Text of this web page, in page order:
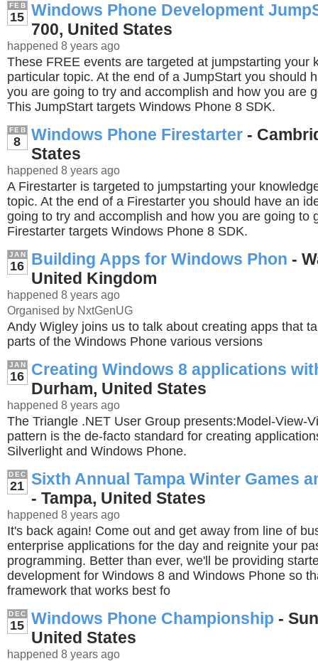
FEB
15 Windows Phone Development
700, United States
happened 8 years ago
These FREE events are targeted at jumpstarting your
particular topic. At the end of a JumpStart you should
you are going to try and accomplish and how you are
This JumpStart targets Windows Phone 8 SDK.
FEB
8 Windows Phone Firestarter-
States
happened 8 years ago
A Firestarter is targeted to jumpstarting your
topic. At the end of a Firestarter you should have an
going to try and accomplish and how you are going to
Firestarter targets Windows Phone 8 SDK.
JAN
16 Building Apps for Windows Phon -
United Kingdom
happened 8 years ago
Organised by NxtGenUG
Andy Wigley joins us to talk about creating apps that
parts of the Windows Phone various versions
JAN
16 Creating Windows 8 applications
Durham, United States
happened 8 years ago
The Triangle .NET User Group presents:Model-View-
pattern is the de-facto standard for creating
Silverlight and Windows Phone.
DEC
21 Sixth Annual Tampa Winter Games
- Tampa, United States
happened 8 years ago
It's back again! Come out and get away from line of
enterprise applications for the day and reignite your
programming. Better than ever, we'll be providing
development for Windows 8 and Windows Phone so
framework that works best fo
DEC
15 Windows Phone Championship -
United States
happened 8 years ago